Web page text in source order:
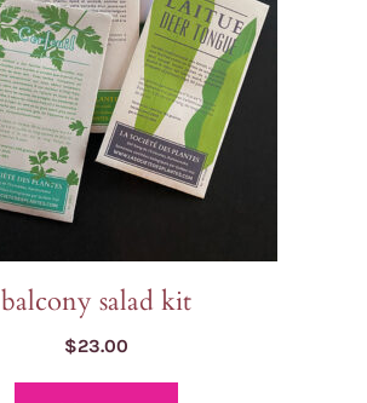
balcony salad kit
$23.00